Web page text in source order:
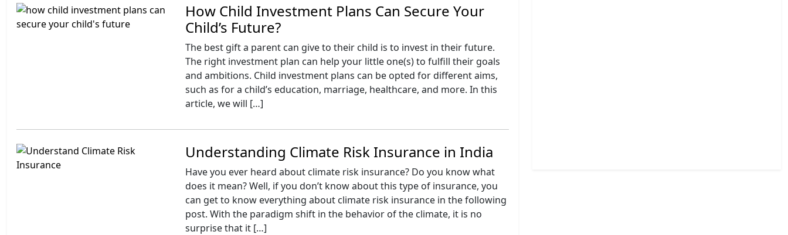
How Child Investment Plans Can Secure Your
Child’s Future?
The best gift a parent can give to their child is to invest in their future.
The right investment plan can help your little one(s) to fulfill their goals
and ambitions. Child investment plans can be opted for different aims,
such as for a child’s education, marriage, healthcare, and more. In this
article, we will […]
Understanding Climate Risk Insurance in India
Have you ever heard about climate risk insurance? Do you know what
does it mean? Well, if you don’t know about this type of insurance, you
can get to know everything about climate risk insurance in the following
post. With the paradigm shift in the behavior of the climate, it is no
surprise that it […]